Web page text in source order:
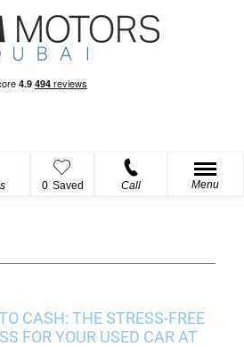
0 Saved Call Menu
CASH: THE STRESS-FREE
FOR YOUR USED CAR AT